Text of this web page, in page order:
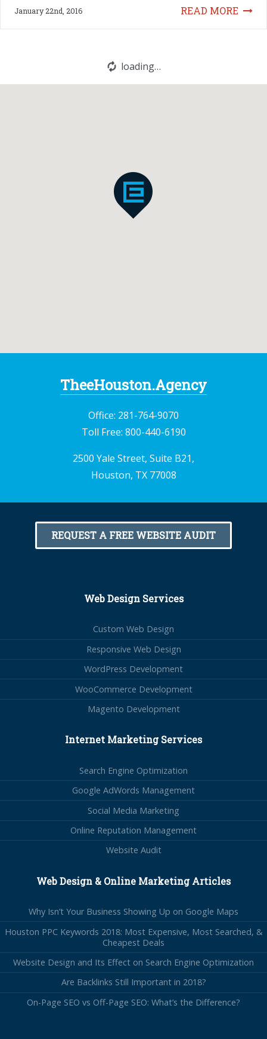
READ MORE
January 22nd, 2016
loading…
TheeHouston.Agency
Office: 281-764-9070
Toll Free: 800-440-6190
2500 Yale Street, Suite B21,
Houston, TX 77008
REQUEST A FREE WEBSITE AUDIT
Web Design Services
Custom Web Design
Responsive Web Design
WordPress Development
WooCommerce Development
Magento Development
Internet Marketing Services
Search Engine Optimization
Google AdWords Management
Social Media Marketing
Online Reputation Management
Website Audit
Web Design & Online Marketing Articles
Why Isn’t Your Business Showing Up on Google Maps
Houston PPC Keywords 2018: Most Expensive, Most Searched, &
Cheapest Deals
Website Design and Its Effect on Search Engine Optimization
Are Backlinks Still Important in 2018?
On-Page SEO vs Off-Page SEO: What’s the Difference?